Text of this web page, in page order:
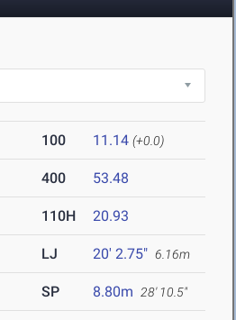
100 11.14 (+0.0)
400 53.48
110H 20.93
LJ 20' 2.75" 6.16m
SP 8.80m 28' 10.5"